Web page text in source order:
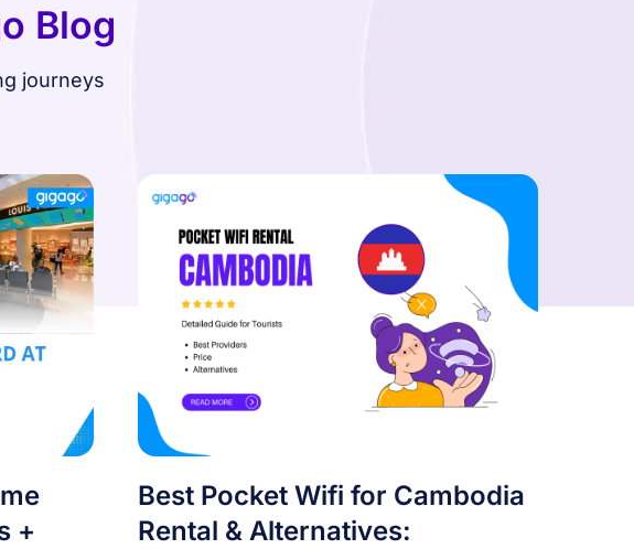
Blog
journeys
+
Best Pocket Wifi for Cambodia
Rental & Alternatives: